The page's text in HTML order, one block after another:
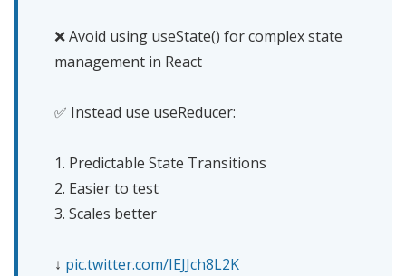
❌ Avoid using useState() for complex state
management in React
✅ Instead use useReducer:
1. Predictable State Transitions
2. Easier to test
3. Scales better
↓ pic.twitter.com/IEJJch8L2K